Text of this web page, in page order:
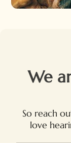
We
So reach
love